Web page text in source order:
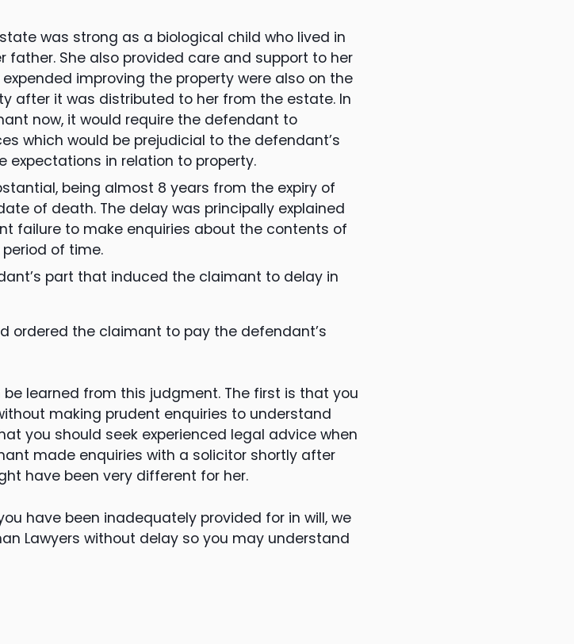
was strong as a biological child who lived in
father. She also provided care and support to her
improving the property were also on the
after it was distributed to her from the estate. In
now, it would require the defendant to
which would be prejudicial to the defendant’s
expectations in relation to property.
being almost 8 years from the expiry of
of death. The delay was principally explained
failure to make enquiries about the contents of
of time.
part that induced the claimant to delay in
ordered the claimant to pay the defendant’s
learned from this judgment. The first is that you
making prudent enquiries to understand
you should seek experienced legal advice when
made enquiries with a solicitor shortly after
have been very different for her.
have been inadequately provided for in will, we
Lawyers without delay so you may understand